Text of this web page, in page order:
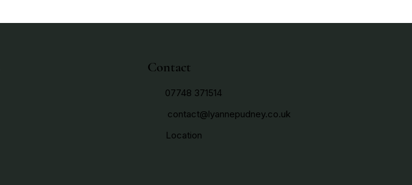
Contact
07748 371514
contact@lyannepudney.co.uk
Location